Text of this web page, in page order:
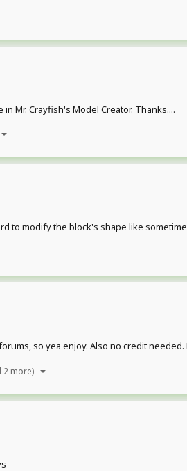
Mr. Crayfish's Model Creator. Thanks....
to modify the block's shape like
so yea enjoy. Also no credit
2 more)